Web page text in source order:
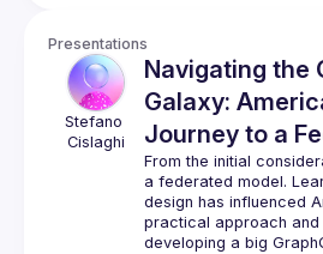
Presentations
Stefano
Cislaghi
Navigating the
Galaxy:
Journey to a
From the initial
a federated model.
design has influenced
practical approach and
developing a big